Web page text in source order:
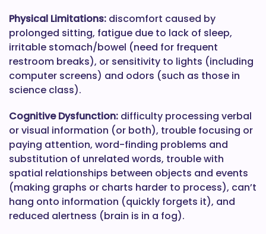
Physical Limitations: discomfort caused by
prolonged sitting, fatigue due to lack of sleep,
irritable stomach/bowel (need for frequent
restroom breaks), or sensitivity to lights (including
computer screens) and odors (such as those in
science class).
Cognitive Dysfunction: difficulty processing verbal
or visual information (or both), trouble focusing or
paying attention, word-finding problems and
substitution of unrelated words, trouble with
spatial relationships between objects and events
(making graphs or charts harder to process), can’t
hang onto information (quickly forgets it), and
reduced alertness (brain is in a fog).